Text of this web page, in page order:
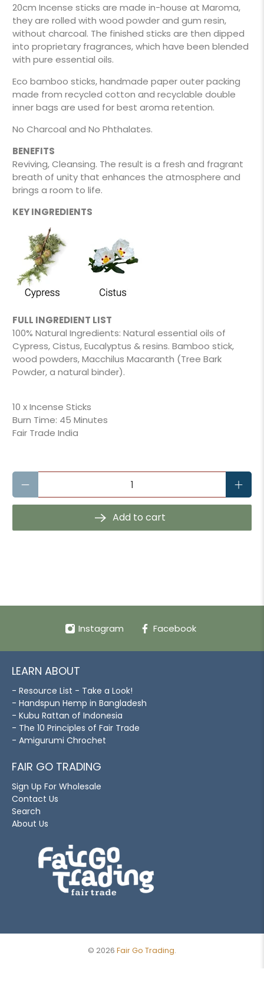
20cm Incense sticks are made in-house at Maroma,
they are rolled with wood powder and gum resin,
without charcoal. The finished sticks are then dipped
into proprietary fragrances, which have been blended
with pure essential oils.
Eco bamboo sticks, handmade paper outer packing
made from recycled cotton and recyclable double
inner bags are used for best aroma retention.
No Charcoal and No Phthalates.
BENEFITS
Reviving, Cleansing. The result is a fresh and fragrant
breath of unity that enhances the atmosphere and
brings a room to life.
KEY INGREDIENTS
FULL INGREDIENT LIST
100% Natural Ingredients: Natural essential oils of
Cypress, Cistus, Eucalyptus & resins. Bamboo stick,
wood powders, Macchilus Macaranth (Tree Bark
Powder, a natural binder).
10 x Incense Sticks
Burn Time: 45 Minutes
Fair Trade India
Qty
Add to cart
Instagram Facebook
LEARN ABOUT
- Resource List - Take a Look!
- Handspun Hemp in Bangladesh
- Kubu Rattan of Indonesia
- The 10 Principles of Fair Trade
- Amigurumi Chrochet
FAIR GO TRADING
Sign Up For Wholesale
Contact Us
Search
About Us
© 2026 Fair Go Trading.